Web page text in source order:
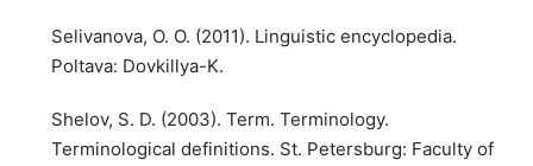
Selivanova, O. O. (2011). Linguistic encyclopedia.
Poltava: Dovkillya-K.
Shelov, S. D. (2003). Term. Terminology.
Terminological definitions. St. Petersburg: Faculty of